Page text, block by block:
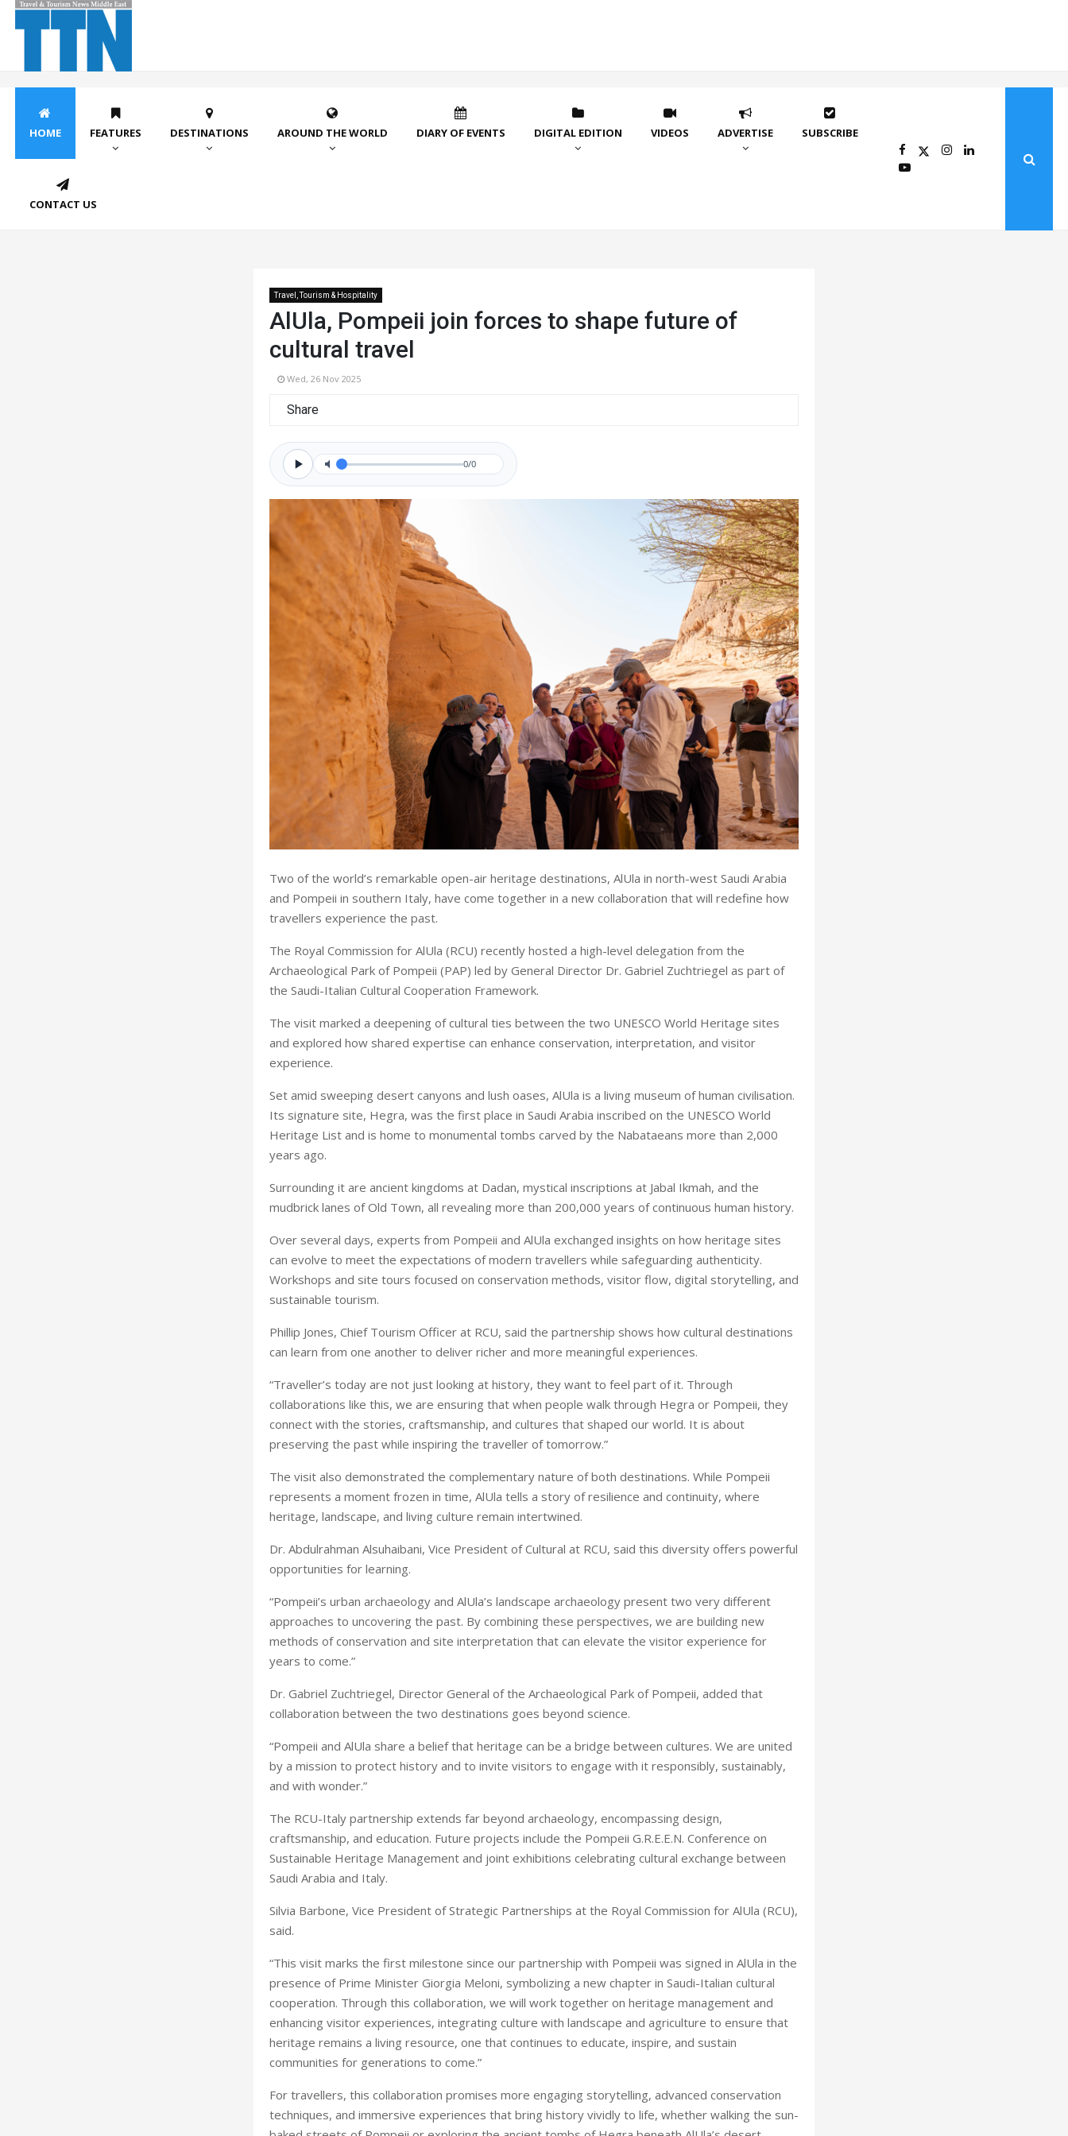
HOME FEATURES DESTINATIONS AROUND THE WORLD DIARY OF EVENTS DIGITAL EDITION VIDEOS ADVERTISE SUBSCRIBE
CONTACT US
Travel, Tourism & Hospitality
AlUla, Pompeii join forces to shape future of
cultural travel
Wed, 26 Nov 2025
Share
0/0
Two of the world’s remarkable open-air heritage destinations, AlUla in north-west Saudi Arabia
and Pompeii in southern Italy, have come together in a new collaboration that will redefine how
travellers experience the past.
The Royal Commission for AlUla (RCU) recently hosted a high-level delegation from the
Archaeological Park of Pompeii (PAP) led by General Director Dr. Gabriel Zuchtriegel as part of
the Saudi-Italian Cultural Cooperation Framework.
The visit marked a deepening of cultural ties between the two UNESCO World Heritage sites
and explored how shared expertise can enhance conservation, interpretation, and visitor
experience.
Set amid sweeping desert canyons and lush oases, AlUla is a living museum of human civilisation.
Its signature site, Hegra, was the first place in Saudi Arabia inscribed on the UNESCO World
Heritage List and is home to monumental tombs carved by the Nabataeans more than 2,000
years ago.
Surrounding it are ancient kingdoms at Dadan, mystical inscriptions at Jabal Ikmah, and the
mudbrick lanes of Old Town, all revealing more than 200,000 years of continuous human history.
Over several days, experts from Pompeii and AlUla exchanged insights on how heritage sites
can evolve to meet the expectations of modern travellers while safeguarding authenticity.
Workshops and site tours focused on conservation methods, visitor flow, digital storytelling, and
sustainable tourism.
Phillip Jones, Chief Tourism Officer at RCU, said the partnership shows how cultural destinations
can learn from one another to deliver richer and more meaningful experiences.
“Traveller’s today are not just looking at history, they want to feel part of it. Through
collaborations like this, we are ensuring that when people walk through Hegra or Pompeii, they
connect with the stories, craftsmanship, and cultures that shaped our world. It is about
preserving the past while inspiring the traveller of tomorrow.”
The visit also demonstrated the complementary nature of both destinations. While Pompeii
represents a moment frozen in time, AlUla tells a story of resilience and continuity, where
heritage, landscape, and living culture remain intertwined.
Dr. Abdulrahman Alsuhaibani, Vice President of Cultural at RCU, said this diversity offers powerful
opportunities for learning.
“Pompeii’s urban archaeology and AlUla’s landscape archaeology present two very different
approaches to uncovering the past. By combining these perspectives, we are building new
methods of conservation and site interpretation that can elevate the visitor experience for
years to come.”
Dr. Gabriel Zuchtriegel, Director General of the Archaeological Park of Pompeii, added that
collaboration between the two destinations goes beyond science.
“Pompeii and AlUla share a belief that heritage can be a bridge between cultures. We are united
by a mission to protect history and to invite visitors to engage with it responsibly, sustainably,
and with wonder.”
The RCU-Italy partnership extends far beyond archaeology, encompassing design,
craftsmanship, and education. Future projects include the Pompeii G.R.E.E.N. Conference on
Sustainable Heritage Management and joint exhibitions celebrating cultural exchange between
Saudi Arabia and Italy.
Silvia Barbone, Vice President of Strategic Partnerships at the Royal Commission for AlUla (RCU),
said.
“This visit marks the first milestone since our partnership with Pompeii was signed in AlUla in the
presence of Prime Minister Giorgia Meloni, symbolizing a new chapter in Saudi-Italian cultural
cooperation. Through this collaboration, we will work together on heritage management and
enhancing visitor experiences, integrating culture with landscape and agriculture to ensure that
heritage remains a living resource, one that continues to educate, inspire, and sustain
communities for generations to come.”
For travellers, this collaboration promises more engaging storytelling, advanced conservation
techniques, and immersive experiences that bring history vividly to life, whether walking the sun-